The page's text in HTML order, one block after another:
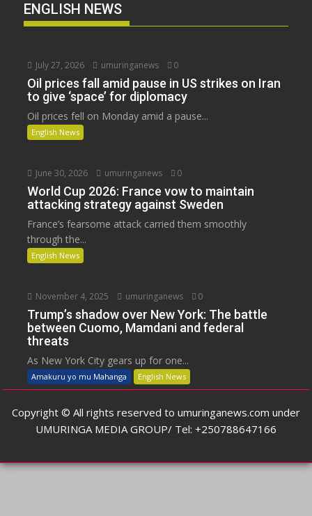
ENGLISH NEWS
July 27, 2026 umuringanews 0
Oil prices fall amid pause in US strikes on Iran
to give ‘space’ for diplomacy
Oil prices fell on Monday amid a pause...
English News
June 30, 2026 umuringanews 0
World Cup 2026: France vow to maintain
attacking strategy against Sweden
France’s fearsome attack carried them smoothly
through the...
English News
November 4, 2025 umuringanews 0
Trump’s shadow over New York: The battle
between Cuomo, Mamdani and federal
threats
As New York City gears up for one...
Amakuru yo mu Mahanga English News
Copyright © All rights reserved to umuringanews.com under
UMURINGA MEDIA GROUP/ Tel: +250788647166